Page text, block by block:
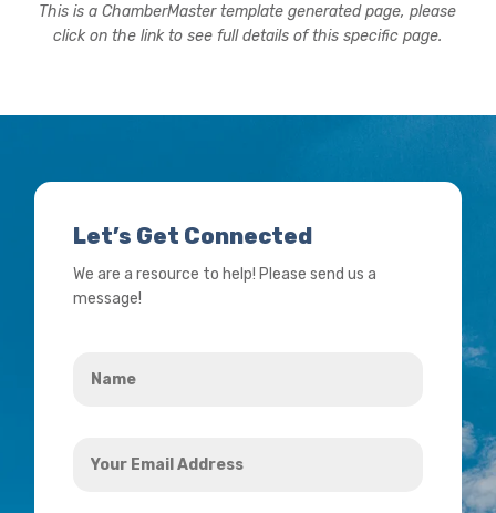
This is a ChamberMaster template generated page, please
click on the link to see full details of this specific page.
Let’s Get Connected
We are a resource to help! Please send us a
message!
Email